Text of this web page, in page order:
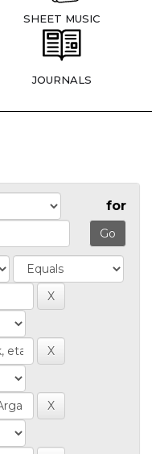
SHEET MUSIC
JOURNALS
for